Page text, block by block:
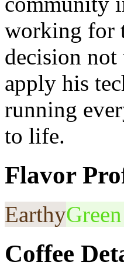
working for
decision
apply his
running
to life.
Flavor
Earthy
Coffee